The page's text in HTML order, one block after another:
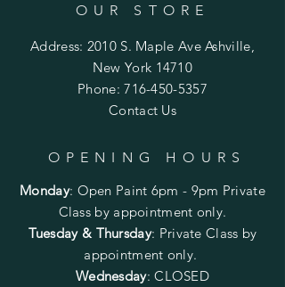
OUR STORE
Address: 2010 S. Maple Ave Ashville,
New York 14710
Phone:716-450-5357
Contact Us
OPENING HOURS
Monday: Open Paint 6pm - 9pm Private
Class by appointment only.
Tuesday & Thursday: Private Class by
appointment only.
Wednesday: CLOSED